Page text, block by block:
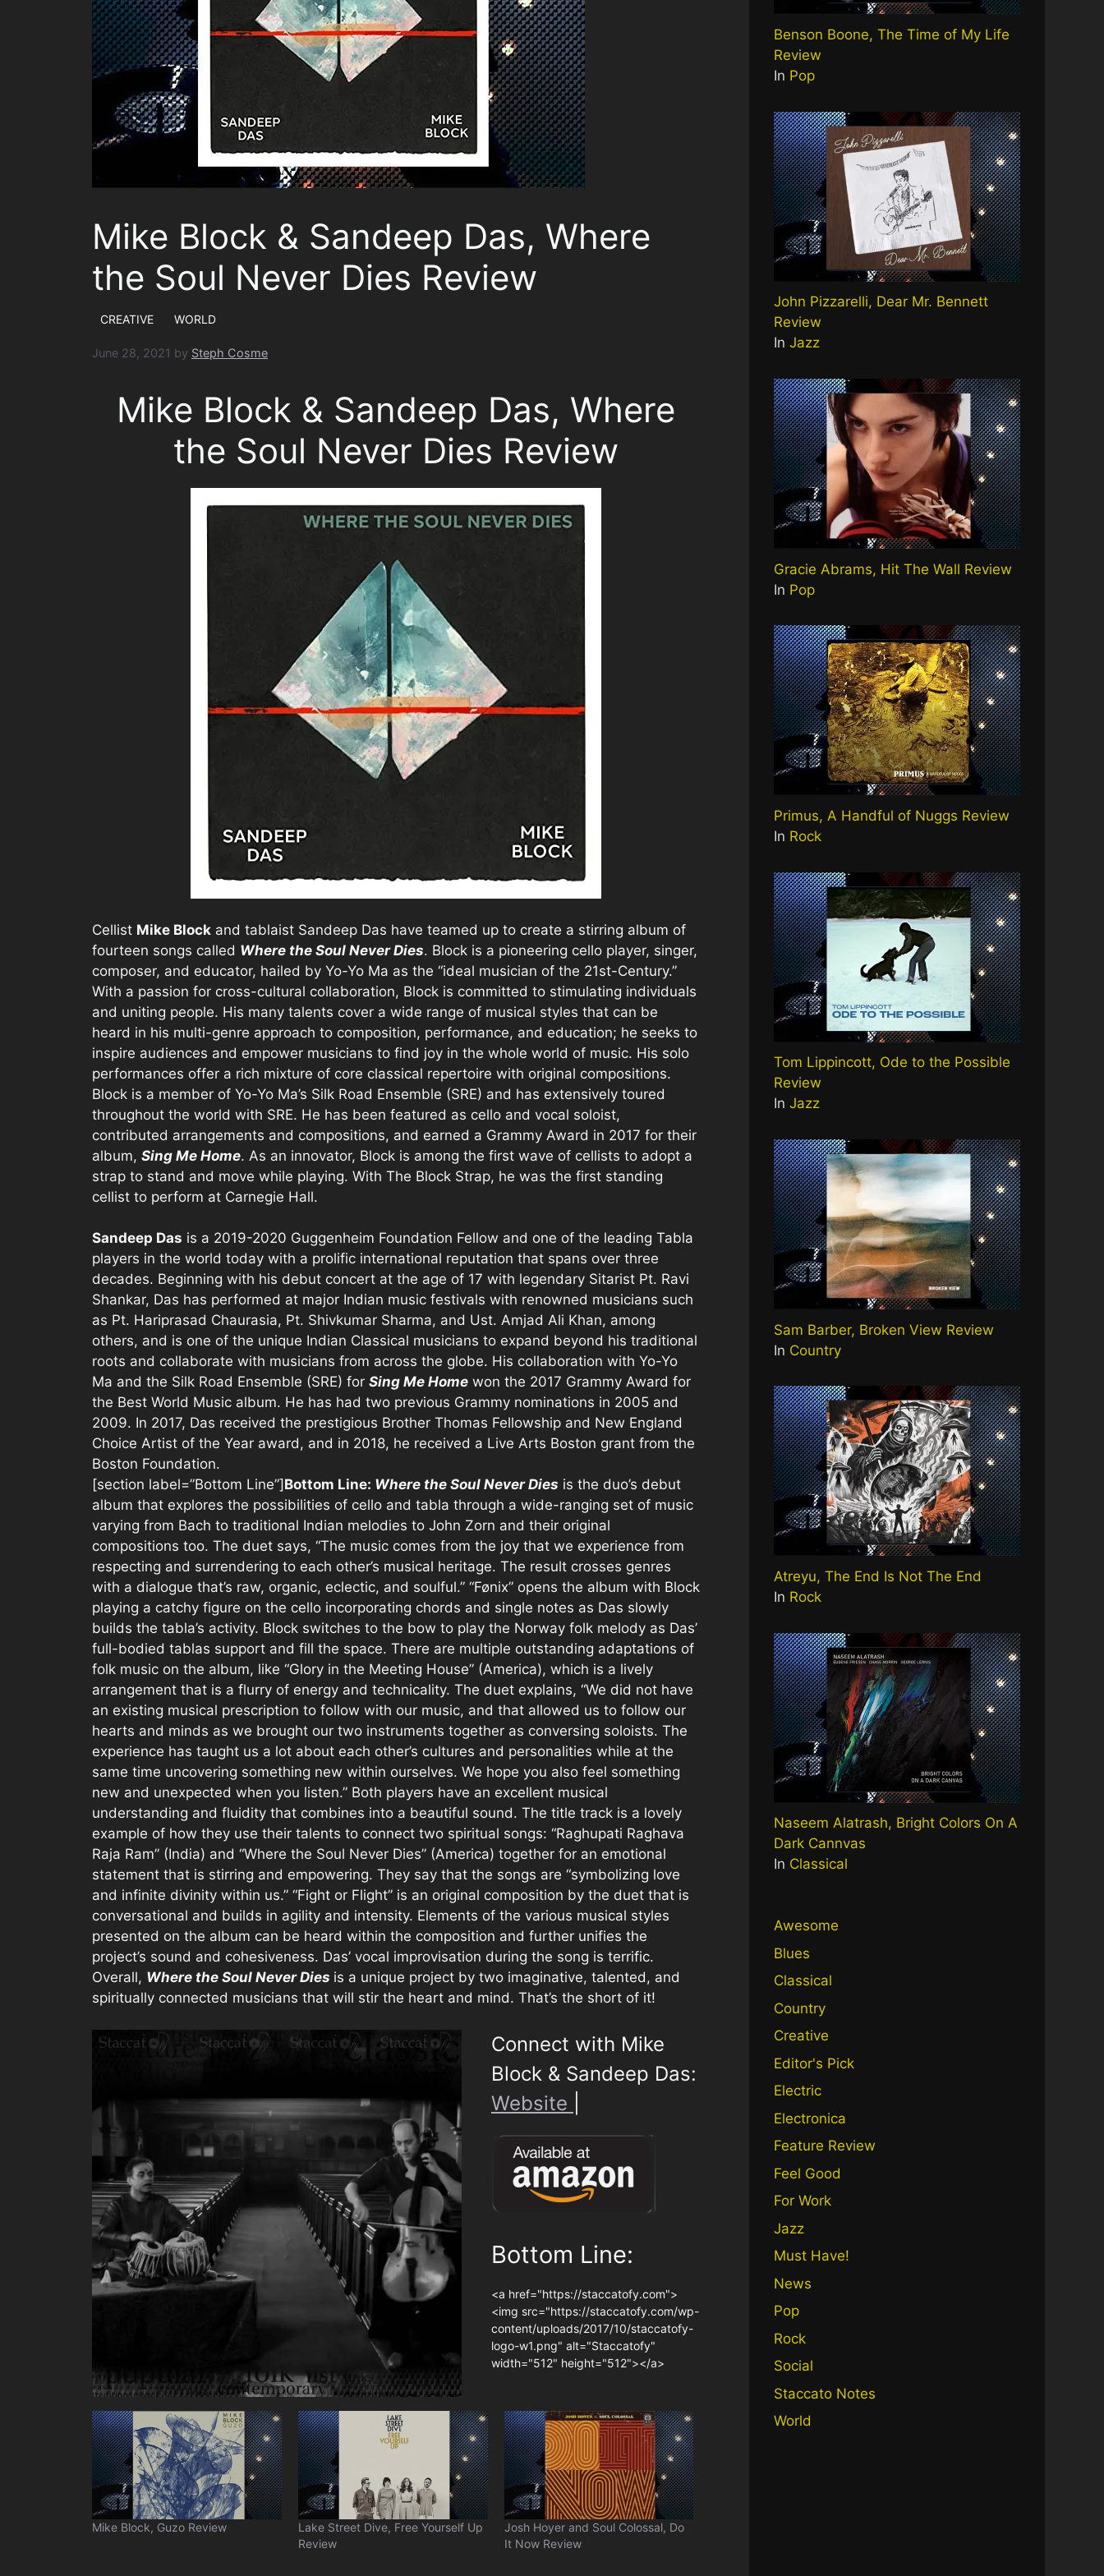
Mike Block & Sandeep Das, Where
the Soul Never Dies Review
CREATIVE WORLD
June 28, 2021 by Steph Cosme
Mike Block & Sandeep Das, Where
the Soul Never Dies Review
Cellist Mike Block and tablaist Sandeep Das have teamed up to create a stirring album of
fourteen songs called Where the Soul Never Dies. Block is a pioneering cello player, singer,
composer, and educator, hailed by Yo-Yo Ma as the “ideal musician of the 21st-Century.”
With a passion for cross-cultural collaboration, Block is committed to stimulating individuals
and uniting people. His many talents cover a wide range of musical styles that can be
heard in his multi-genre approach to composition, performance, and education; he seeks to
inspire audiences and empower musicians to find joy in the whole world of music. His solo
performances offer a rich mixture of core classical repertoire with original compositions.
Block is a member of Yo-Yo Ma’s Silk Road Ensemble (SRE) and has extensively toured
throughout the world with SRE. He has been featured as cello and vocal soloist,
contributed arrangements and compositions, and earned a Grammy Award in 2017 for their
album, Sing Me Home. As an innovator, Block is among the first wave of cellists to adopt a
strap to stand and move while playing. With The Block Strap, he was the first standing
cellist to perform at Carnegie Hall.
Sandeep Das is a 2019-2020 Guggenheim Foundation Fellow and one of the leading Tabla
players in the world today with a prolific international reputation that spans over three
decades. Beginning with his debut concert at the age of 17 with legendary Sitarist Pt. Ravi
Shankar, Das has performed at major Indian music festivals with renowned musicians such
as Pt. Hariprasad Chaurasia, Pt. Shivkumar Sharma, and Ust. Amjad Ali Khan, among
others, and is one of the unique Indian Classical musicians to expand beyond his traditional
roots and collaborate with musicians from across the globe. His collaboration with Yo-Yo
Ma and the Silk Road Ensemble (SRE) for Sing Me Home won the 2017 Grammy Award for
the Best World Music album. He has had two previous Grammy nominations in 2005 and
2009. In 2017, Das received the prestigious Brother Thomas Fellowship and New England
Choice Artist of the Year award, and in 2018, he received a Live Arts Boston grant from the
Boston Foundation.
[section label=”Bottom Line”] Bottom Line: Where the Soul Never Dies is the duo’s debut
album that explores the possibilities of cello and tabla through a wide-ranging set of music
varying from Bach to traditional Indian melodies to John Zorn and their original
compositions too. The duet says, “The music comes from the joy that we experience from
respecting and surrendering to each other’s musical heritage. The result crosses genres
with a dialogue that’s raw, organic, eclectic, and soulful.” “Fønix” opens the album with Block
playing a catchy figure on the cello incorporating chords and single notes as Das slowly
builds the tabla’s activity. Block switches to the bow to play the Norway folk melody as Das’
full-bodied tablas support and fill the space. There are multiple outstanding adaptations of
folk music on the album, like “Glory in the Meeting House” (America), which is a lively
arrangement that is a flurry of energy and technicality. The duet explains, “We did not have
an existing musical prescription to follow with our music, and that allowed us to follow our
hearts and minds as we brought our two instruments together as conversing soloists. The
experience has taught us a lot about each other’s cultures and personalities while at the
same time uncovering something new within ourselves. We hope you also feel something
new and unexpected when you listen.” Both players have an excellent musical
understanding and fluidity that combines into a beautiful sound. The title track is a lovely
example of how they use their talents to connect two spiritual songs: “Raghupati Raghava
Raja Ram” (India) and “Where the Soul Never Dies” (America) together for an emotional
statement that is stirring and empowering. They say that the songs are “symbolizing love
and infinite divinity within us.” “Fight or Flight” is an original composition by the duet that is
conversational and builds in agility and intensity. Elements of the various musical styles
presented on the album can be heard within the composition and further unifies the
project’s sound and cohesiveness. Das’ vocal improvisation during the song is terrific.
Overall, Where the Soul Never Dies is a unique project by two imaginative, talented, and
spiritually connected musicians that will stir the heart and mind. That’s the short of it!
Connect with Mike
Block & Sandeep Das:
Website
Bottom Line:
<a href="https://staccatofy.com">
<img src="https://staccatofy.com/wp-
content/uploads/2017/10/staccatofy-
logo-w1.png" alt="Staccatofy"
width="512" height="512"></a>
Mike Block, Guzo Review
Lake Street Dive, Free Yourself Up
Review
Josh Hoyer and Soul Colossal, Do
It Now Review
Benson Boone, The Time of My Life
Review
In Pop
John Pizzarelli, Dear Mr. Bennett
Review
In Jazz
Gracie Abrams, Hit The Wall Review
In Pop
Primus, A Handful of Nuggs Review
In Rock
Tom Lippincott, Ode to the Possible
Review
In Jazz
Sam Barber, Broken View Review
In Country
Atreyu, The End Is Not The End
In Rock
Naseem Alatrash, Bright Colors On A
Dark Cannvas
In Classical
Awesome
Blues
Classical
Country
Creative
Editor's Pick
Electric
Electronica
Feature Review
Feel Good
For Work
Jazz
Must Have!
News
Pop
Rock
Social
Staccato Notes
World